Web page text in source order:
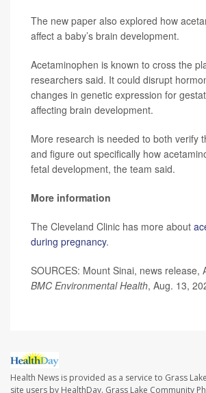
The new paper also explored how
affect a baby’s brain development.
Acetaminophen is known to cross the
researchers said. It could disrupt
changes in genetic expression for
affecting brain development.
More research is needed to both verify
and figure out specifically how
fetal development, the team said.
More information
The Cleveland Clinic has more about
during pregnancy.
SOURCES: Mount Sinai, news release,
BMC Environmental Health, Aug. 13,
Health News is provided as a service to Grass
site users by HealthDay. Grass Lake Community